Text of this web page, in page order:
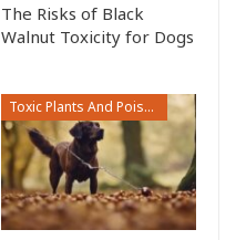
The Risks of Black
Walnut Toxicity for Dogs
Toxic Plants And Poisonous Flowers